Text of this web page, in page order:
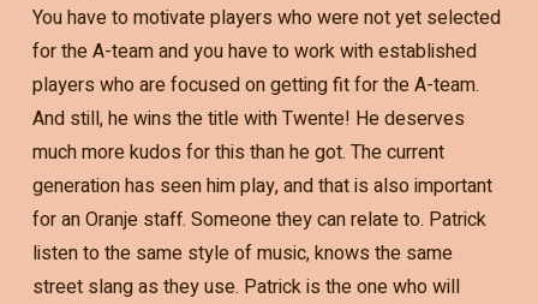
You have to motivate players who were not yet selected
for the A-team and you have to work with established
players who are focused on getting fit for the A-team.
And still, he wins the title with Twente! He deserves
much more kudos for this than he got. The current
generation has seen him play, and that is also important
for an Oranje staff. Someone they can relate to. Patrick
listen to the same style of music, knows the same
street slang as they use. Patrick is the one who will